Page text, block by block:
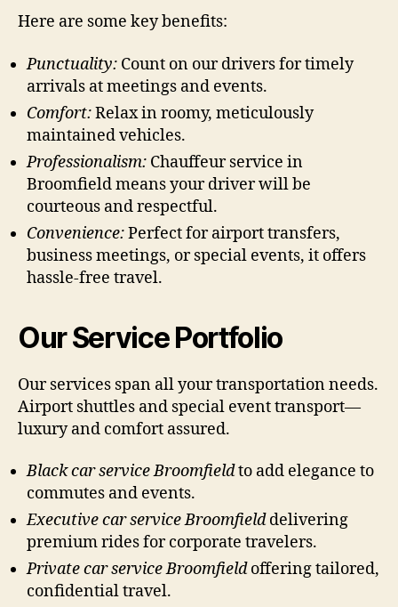
Here are some key benefits:
Punctuality: Count on our drivers for timely
arrivals at meetings and events.
Comfort:Relax in roomy, meticulously
maintained vehicles.
Professionalism: Chauffeur service in
Broomfield means your driver will be
courteous and respectful.
Convenience:Perfect for airport transfers,
business meetings, or special events, it offers
hassle-free travel.
Our Service Portfolio
Our services span all your transportation needs.
Airport shuttles and special event transport—
luxury and comfort assured.
Black car service Broomfieldto add elegance to
commutes and events.
Executive car service Broomfielddelivering
premium rides for corporate travelers.
Private car service Broomfieldoffering tailored,
confidential travel.